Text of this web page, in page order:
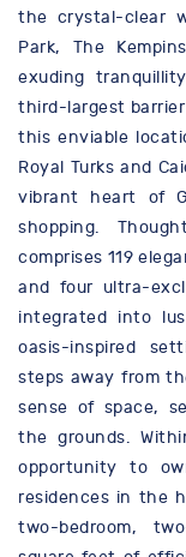
the crystal-clear
Park, The
exuding
third-largest
this enviable
Royal Turks and
vibrant heart of
shopping.
comprises 119
and four ultra-
integrated into
oasis-inspired
steps away from
sense of space,
the grounds.
opportunity to
residences in the
two-bedroom,